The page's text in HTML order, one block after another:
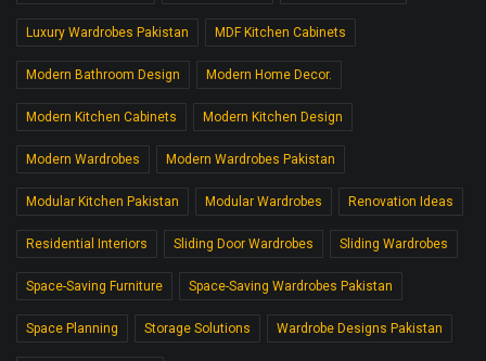
Luxury Wardrobes Pakistan MDF Kitchen Cabinets
Modern Bathroom Design Modern Home Decor.
Modern Kitchen Cabinets Modern Kitchen Design
Modern Wardrobes Modern Wardrobes Pakistan
Modular Kitchen Pakistan Modular Wardrobes Renovation Ideas
Residential Interiors Sliding Door Wardrobes Sliding Wardrobes
Space-Saving Furniture Space-Saving Wardrobes Pakistan
Space Planning Storage Solutions Wardrobe Designs Pakistan